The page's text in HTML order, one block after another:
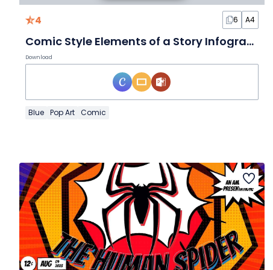
4 6 A4
Comic Style Elements of a Story Infographic
Download
Blue Pop Art Comic